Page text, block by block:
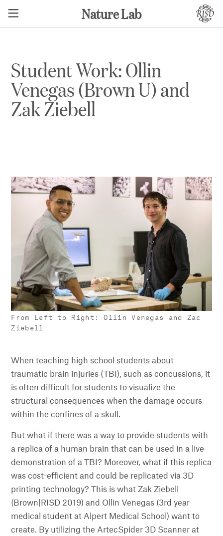
Nature Lab
Student Work: Ollin
Venegas (Brown U) and
Zak Ziebell
From Left to Right: Ollin Venegas and Zac
Ziebell
When teaching high school students about
traumatic brain injuries (TBI), such as concussions, it
is often difficult for students to visualize the
structural consequences when the damage occurs
within the confines of a skull.
But what if there was a way to provide students with
a replica of a human brain that can be used in a live
demonstration of a TBI? Moreover, what if this replica
was cost-efficient and could be replicated via 3D
printing technology? This is what Zak Ziebell
(Brown|RISD 2019) and Ollin Venegas (3rd year
medical student at Alpert Medical School) want to
create. By utilizing the ArtecSpider 3D Scanner at